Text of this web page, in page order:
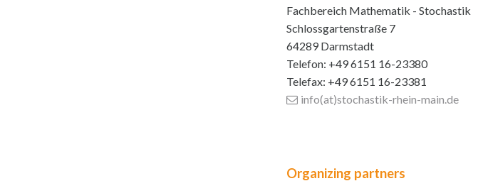
Fachbereich Mathematik - Stochastik
Schlossgartenstraße 7
64289 Darmstadt
Telefon: +49 6151 16-23380
Telefax: +49 6151 16-23381
info(at)stochastik-rhein-main .de
Organizing partners